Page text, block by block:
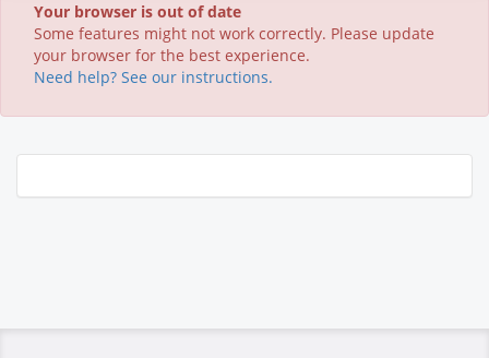
Your browser is out of date
Some features might not work correctly. Please update
your browser for the best experience.
Need help? See our instructions.